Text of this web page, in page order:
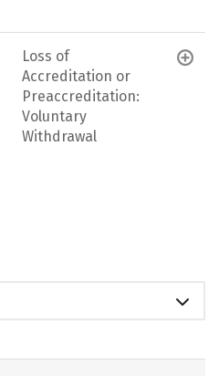
Loss of
Accreditation or
Preaccreditation:
Voluntary
Withdrawal